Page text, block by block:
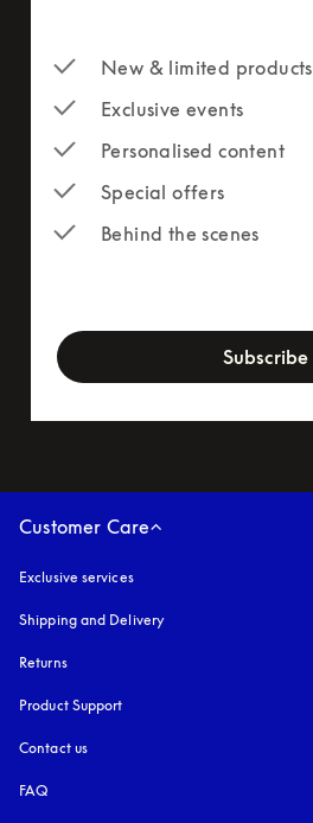
New & limited products
Exclusive events
Personalised content
Special offers
Behind the scenes
Subscribe
Customer Care
Exclusive services
Shipping and Delivery
Returns
Product Support
Contact us
FAQ